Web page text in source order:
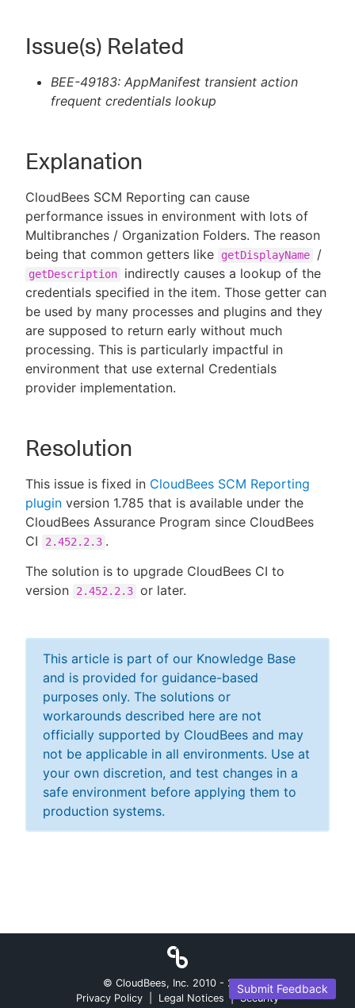
Issue(s) Related
BEE-49183: AppManifest transient action
frequent credentials lookup
Explanation
CloudBees SCM Reporting can cause
performance issues in environment with lots of
Multibranches / Organization Folders. The reason
being that common getters like
getDisplayName /
getDescription
indirectly causes a lookup of the
credentials specified in the item. Those getter can
be used by many processes and plugins and they
are supposed to return early without much
processing. This is particularly impactful in
environment that use external Credentials
provider implementation.
Resolution
This issue is fixed in CloudBees SCM Reporting
plugin version 1.785 that is available under the
CloudBees Assurance Program since CloudBees
CI
2.452.2.3 .
The solution is to upgrade CloudBees CI to
version
2.452.2.3 or later.
This article is part of our Knowledge Base
and is provided for guidance-based
purposes only. The solutions or
workarounds described here are not
officially supported by CloudBees and may
not be applicable in all environments. Use at
your own discretion, and test changes in a
safe environment before applying them to
production systems.
Submit Feedback
© CloudBees, Inc. 2010 - 2026
Privacy Policy
Legal Notices | Security